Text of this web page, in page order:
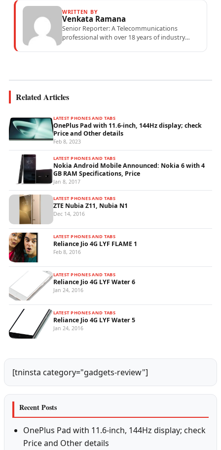
WRITTEN BY
Venkata Ramana
Senior Reporter: A Telecommunications
professional with over 18 years of industry
Related Articles
LATEST PHONES AND TABS
OnePlus Pad with 11.6-inch, 144Hz display; check
Price and Other details
Feb 8, 2023
LATEST PHONES AND TABS
Nokia Android Mobile Announced: Nokia 6 with 4
GB RAM Specifications, Price
Jan 8, 2017
LATEST PHONES AND TABS
ZTE Nubia Z11, Nubia N1
Dec 14, 2016
LATEST PHONES AND TABS
Reliance Jio 4G LYF FLAME 1
Feb 8, 2016
LATEST PHONES AND TABS
Reliance Jio 4G LYF Water 6
Jan 24, 2016
LATEST PHONES AND TABS
Reliance Jio 4G LYF Water 5
Jan 24, 2016
[tninsta category="gadgets-review"]
Recent Posts
OnePlus Pad with 11.6-inch, 144Hz display; check
Price and Other details